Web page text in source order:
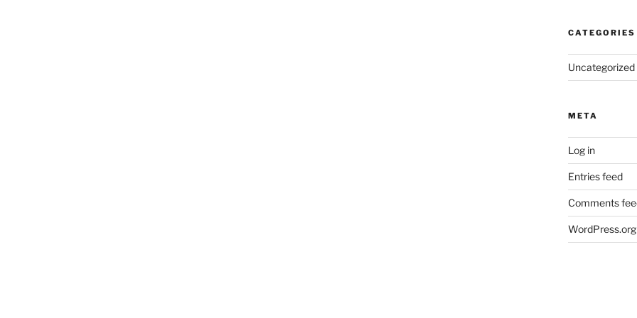
CATEGORIES
Uncategorized
META
Log in
Entries feed
Comments
WordPress.org